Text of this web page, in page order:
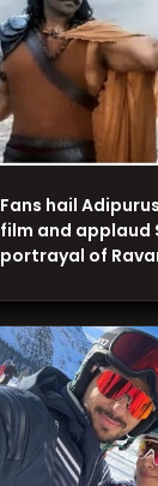
Fans hail
film and applaud
portrayal of